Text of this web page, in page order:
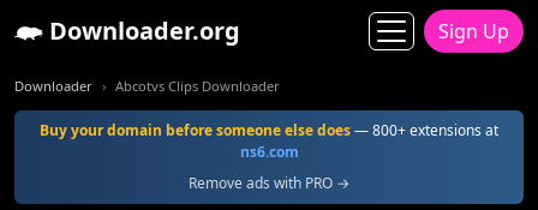
Downloader.org Sign Up
Downloader Abcotvs Clips Downloader
Buy your domain before someone else does— 800+ extensions at
ns6.com
Remove ads with PRO →